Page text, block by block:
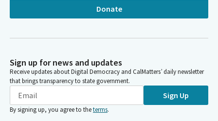
Donate
Sign up for news and updates
Receive updates about Digital Democracy and CalMatters’ daily newsletter
that brings transparency to state government.
Sign Up
By signing up, you agree to theterms.